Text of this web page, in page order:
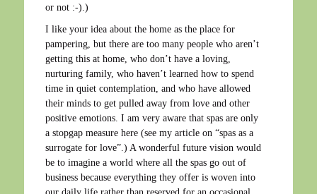
or not :-).)
I like your idea about the home as the place for
pampering, but there are too many people who aren’t
getting this at home, who don’t have a loving,
nurturing family, who haven’t learned how to spend
time in quiet contemplation, and who have allowed
their minds to get pulled away from love and other
positive emotions. I am very aware that spas are only
a stopgap measure here (see my article on “spas as a
surrogate for love”.) A wonderful future vision would
be to imagine a world where all the spas go out of
business because everything they offer is woven into